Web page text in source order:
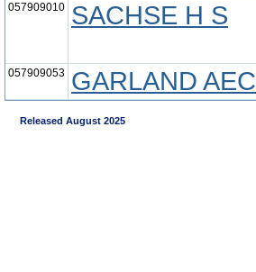
057909010 SACHSE H S
057909053 GARLAND AEC
Released August 2025